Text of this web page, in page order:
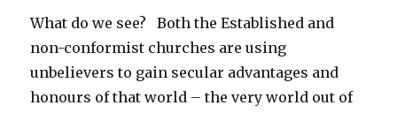
What do we see? Both the Established and
non-conformist churches are using
unbelievers to gain secular advantages and
honours of that world – the very world out of